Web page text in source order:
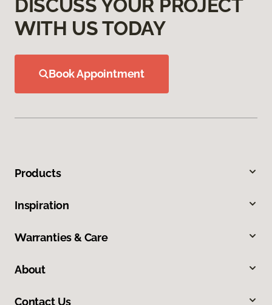
DISCUSS YOUR PROJECT
WITH US TODAY
Book Appointment
Products
Inspiration
Warranties & Care
About
Contact Us